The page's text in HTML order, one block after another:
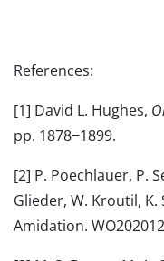
References:
[1] David L. Hughes,
pp. 1878−1899.
[2] P. Poechlauer, P.
Glieder, W. Kroutil,
Amidation.